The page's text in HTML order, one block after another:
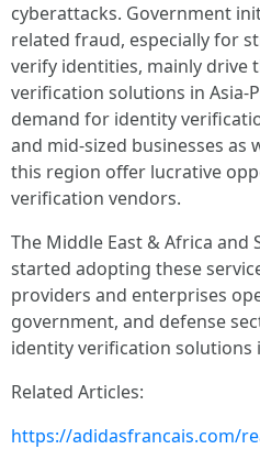
cyberattacks. Government
related fraud, especially for
verify identities, mainly drive
verification solutions in Asia-
demand for identity
and mid-sized businesses as
this region offer lucrative
verification vendors.
The Middle East & Africa and
started adopting these
providers and enterprises
government, and defense
identity verification solutions
Related Articles:
https://adidasfrancais.com/